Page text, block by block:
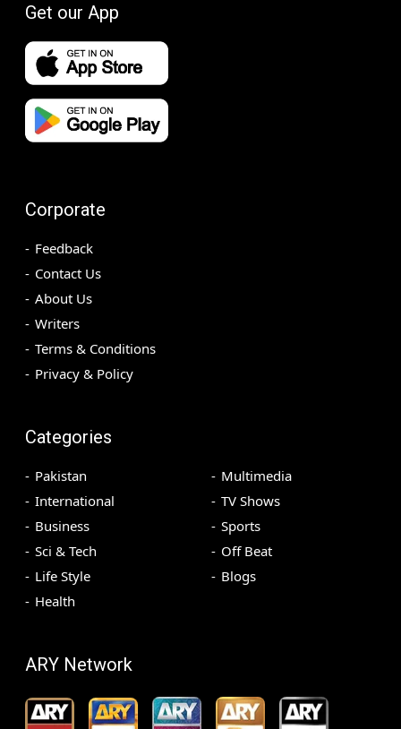
Get our App
Corporate
Feedback
Contact Us
About Us
Writers
Terms & Conditions
Privacy & Policy
Categories
Pakistan
International
Business
Sci & Tech
Life Style
Health
Multimedia
TV Shows
Sports
Off Beat
Blogs
ARY Network